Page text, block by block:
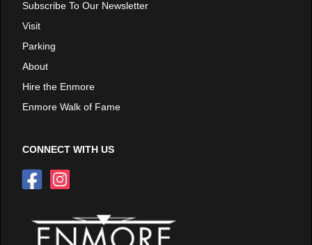
Subscribe To Our Newsletter
Visit
Parking
About
Hire the Enmore
Enmore Walk of Fame
CONNECT WITH US